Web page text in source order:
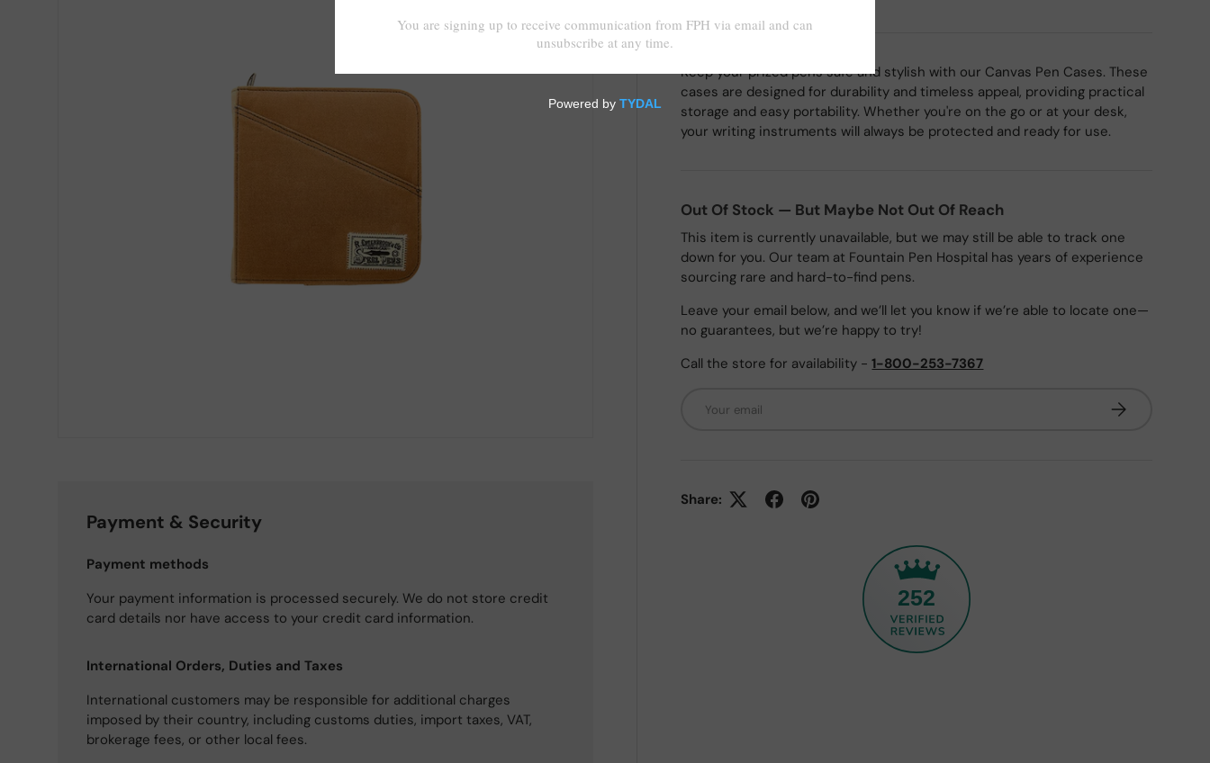
Keep your prized pens safe and stylish with our Canvas Pen Cases. These
cases are designed for durability and timeless appeal, providing practical
storage and easy portability. Whether you're on the go or at your desk,
your writing instruments will always be protected and ready for use.
Out Of Stock — But Maybe Not Out Of Reach
This item is currently unavailable, but we may still be able to track one
down for you. Our team at Fountain Pen Hospital has years of experience
sourcing rare and hard-to-find pens.
Leave your email below, and we’ll let you know if we’re able to locate one—
no guarantees, but we’re happy to try!
Call the store for availability -1-800-253-7367
Subscribe
Share:
252
Payment & Security
Payment methods
Your payment information is processed securely. We do not store credit
card details nor have access to your credit card information.
International Orders, Duties and Taxes
International customers may be responsible for additional charges
imposed by their country, including customs duties, import taxes, VAT,
brokerage fees, or other local fees.